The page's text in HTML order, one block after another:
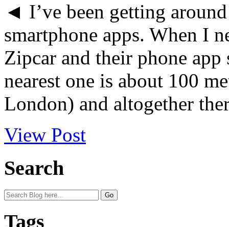
◄ I’ve been getting
smartphone apps. When I
Zipcar and their phone app
nearest one is about 100
London) and altogether
View Post
Search
Tags